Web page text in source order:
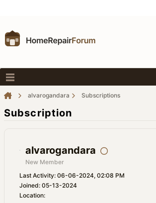
alvarogandara Subscriptions
Subscription
alvarogandara
New Member
Last Activity: 06-06-2024, 02:08 PM
Joined: 05-13-2024
Location: